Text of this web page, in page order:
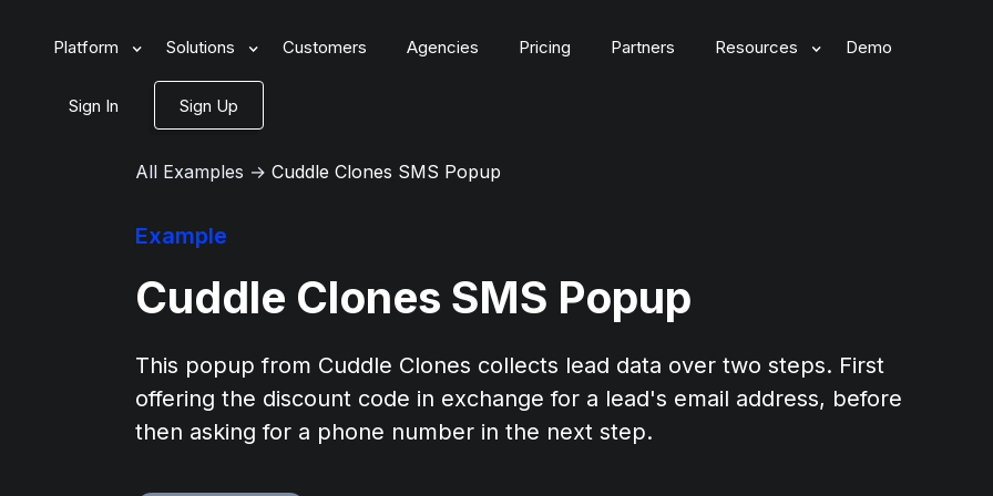
Platform Solutions Customers Agencies Pricing Partners Resources Demo
Sign In Sign Up
All Examples → Cuddle Clones SMS Popup
Example
Cuddle Clones SMS Popup
This popup from Cuddle Clones collects lead data over two steps. First
offering the discount code in exchange for a lead's email address, before
then asking for a phone number in the next step.